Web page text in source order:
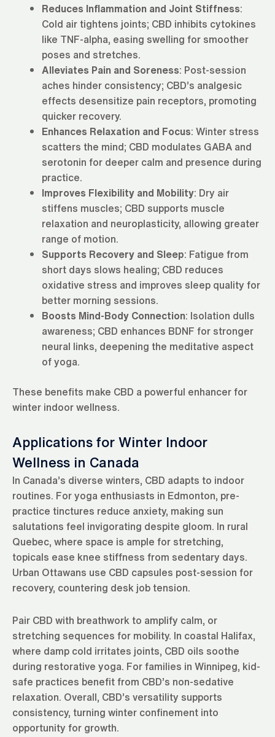
Reduces Inflammation and Joint Stiffness:
Cold air tightens joints; CBD inhibits cytokines
like TNF-alpha, easing swelling for smoother
poses and stretches.
Alleviates Pain and Soreness: Post-session
aches hinder consistency; CBD’s analgesic
effects desensitize pain receptors, promoting
quicker recovery.
Enhances Relaxation and Focus: Winter stress
scatters the mind; CBD modulates GABA and
serotonin for deeper calm and presence during
practice.
Improves Flexibility and Mobility: Dry air
stiffens muscles; CBD supports muscle
relaxation and neuroplasticity, allowing greater
range of motion.
Supports Recovery and Sleep: Fatigue from
short days slows healing; CBD reduces
oxidative stress and improves sleep quality for
better morning sessions.
Boosts Mind-Body Connection: Isolation dulls
awareness; CBD enhances BDNF for stronger
neural links, deepening the meditative aspect
of yoga.
These benefits make CBD a powerful enhancer for
winter indoor wellness.
Applications for Winter Indoor
Wellness in Canada
In Canada’s diverse winters, CBD adapts to indoor
routines. For yoga enthusiasts in Edmonton, pre-
practice tinctures reduce anxiety, making sun
salutations feel invigorating despite gloom. In rural
Quebec, where space is ample for stretching,
topicals ease knee stiffness from sedentary days.
Urban Ottawans use CBD capsules post-session for
recovery, countering desk job tension.
Pair CBD with breathwork to amplify calm, or
stretching sequences for mobility. In coastal Halifax,
where damp cold irritates joints, CBD oils soothe
during restorative yoga. For families in Winnipeg, kid-
safe practices benefit from CBD’s non-sedative
relaxation. Overall, CBD’s versatility supports
consistency, turning winter confinement into
opportunity for growth.